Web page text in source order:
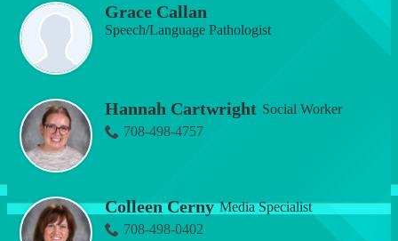
Grace Callan
Speech/Language Pathologist
Hannah Cartwright Social Worker
708-498-4757
Colleen Cerny Media Specialist
708-498-0402